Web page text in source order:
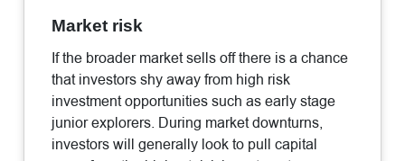
Market risk
If the broader market sells off there is a chance
that investors shy away from high risk
investment opportunities such as early stage
junior explorers. During market downturns,
investors will generally look to pull capital